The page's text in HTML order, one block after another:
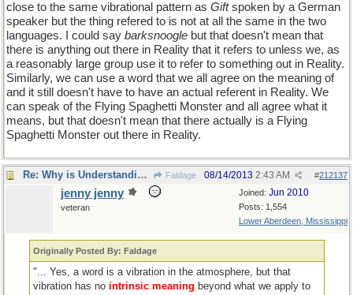
close to the same vibrational pattern as Giftspoken by a German
speaker but the thing refered to is not at all the same in the two
languages. I could say barksnoogle but that doesn't mean that
there is anything out there in Reality that it refers to unless we, as
a reasonably large group use it to refer to something out in Reality.
Similarly, we can use a word that we all agree on the meaning of
and it still doesn't have to have an actual referent in Reality. We
can speak of the Flying Spaghetti Monster and all agree what it
means, but that doesn't mean that there actually is a Flying
Spaghetti Monster out there in Reality.
Re: Why is Understanding Evolution important? Faldage #212137
08/14/2013 2:43 AM
Joined: Jun 2010
Posts: 1,554
Lower Aberdeen, Mississippi
jenny jenny
veteran
Originally Posted By: Faldage
"... Yes, a word is a vibration in the atmosphere, but that
vibration has nointrinsic meaning beyond what we apply to